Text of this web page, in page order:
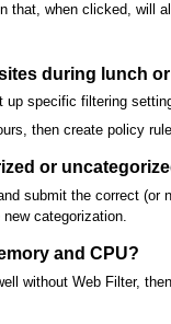
that, when clicked, will
during lunch
specific filtering
then create policy
or
submit the correct (or
categorization.
and CPU?
without Web Filter,